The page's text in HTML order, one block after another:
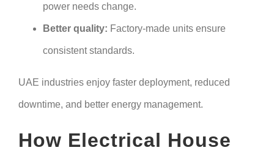
power needs change.
Better quality: Factory-made units ensure
consistent standards.
UAE industries enjoy faster deployment, reduced
downtime, and better energy management.
How Electrical House